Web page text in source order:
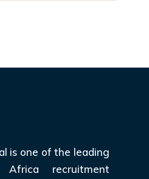
is one of the leading
recruitment